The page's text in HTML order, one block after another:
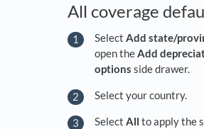
All coverage
Select Add state/
open theAdd
options side drawer.
Select your country.
Select All to apply the